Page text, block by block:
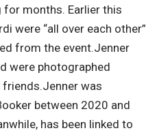
for months. Earlier this
were “all over each other”
from the event.Jenner
were photographed
friends.Jenner was
between 2020 and
has been linked to